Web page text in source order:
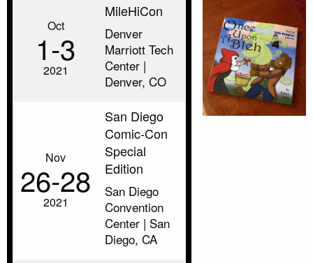
Oct
1‑3
2021
MileHiCon
Denver
Marriott Tech
Center |
Denver, CO
Nov
26‑28
2021
San Diego
Comic-Con
Special
Edition
San Diego
Convention
Center | San
Diego, CA